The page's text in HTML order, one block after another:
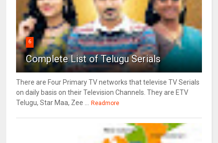
6
Complete List of Telugu Serials
There are Four Primary TV networks that televise TV Serials
on daily basis on their Television Channels. They are ETV
Telugu, Star Maa, Zee ...
Readmore